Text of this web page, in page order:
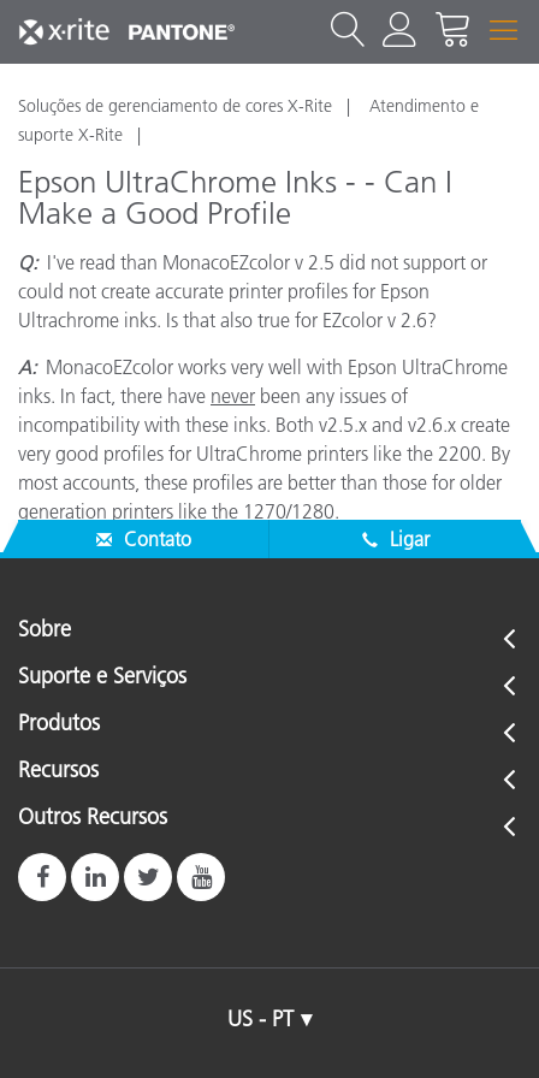
Soluções de gerenciamento de cores X-Rite
Atendimento e
suporte X-Rite
Epson UltraChrome Inks - - Can I
Make a Good Profile
Q: I've read than MonacoEZcolor v 2.5 did not support or
could not create accurate printer profiles for Epson
Ultrachrome inks. Is that also true for EZcolor v 2.6?
A: MonacoEZcolor works very well with Epson UltraChrome
inks. In fact, there have never been any issues of
incompatibility with these inks. Both v2.5.x and v2.6.x create
very good profiles for UltraChrome printers like the 2200. By
most accounts, these profiles are better than those for older
generation printers like the 1270/1280.
Contato
Ligar
Sobre
Suporte e Serviços
Produtos
Recursos
Outros Recursos
US - PT